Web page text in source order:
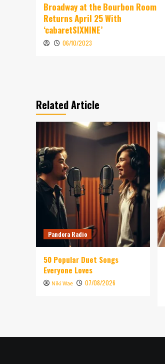
Broadway at the Bourbon Room
Returns April 25 With
‘cabaretSIXNINE’
06/10/2023
Related Article
Pandora Radio
50 Popular Duet Songs
Everyone Loves
Niki Wae 07/08/2026